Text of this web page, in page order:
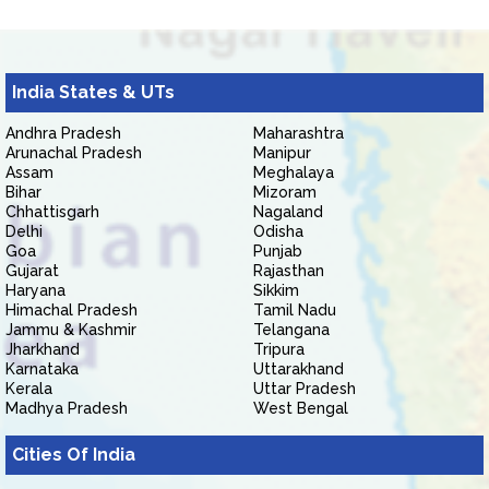
India States & UTs
Andhra Pradesh
Arunachal Pradesh
Assam
Bihar
Chhattisgarh
Delhi
Goa
Gujarat
Haryana
Himachal Pradesh
Jammu & Kashmir
Jharkhand
Karnataka
Kerala
Madhya Pradesh
Maharashtra
Manipur
Meghalaya
Mizoram
Nagaland
Odisha
Punjab
Rajasthan
Sikkim
Tamil Nadu
Telangana
Tripura
Uttarakhand
Uttar Pradesh
West Bengal
Cities Of India